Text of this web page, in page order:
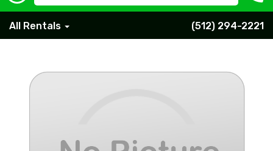
All Rentals (512) 294-2221